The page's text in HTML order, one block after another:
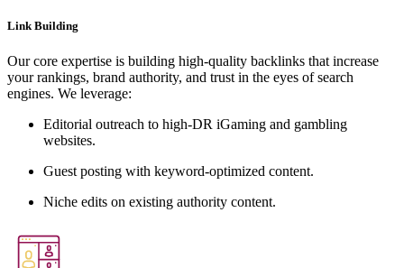
Link Building
Our core expertise is building high-quality backlinks that increase
your rankings, brand authority, and trust in the eyes of search
engines. We leverage:
Editorial outreach to high-DR iGaming and gambling
websites.
Guest posting with keyword-optimized content.
Niche edits on existing authority content.